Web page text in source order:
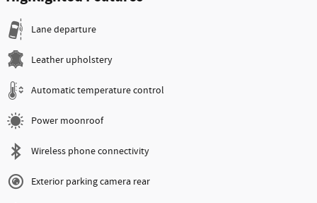
Lane departure
Leather upholstery
Automatic temperature control
Power moonroof
Wireless phone connectivity
Exterior parking camera rear